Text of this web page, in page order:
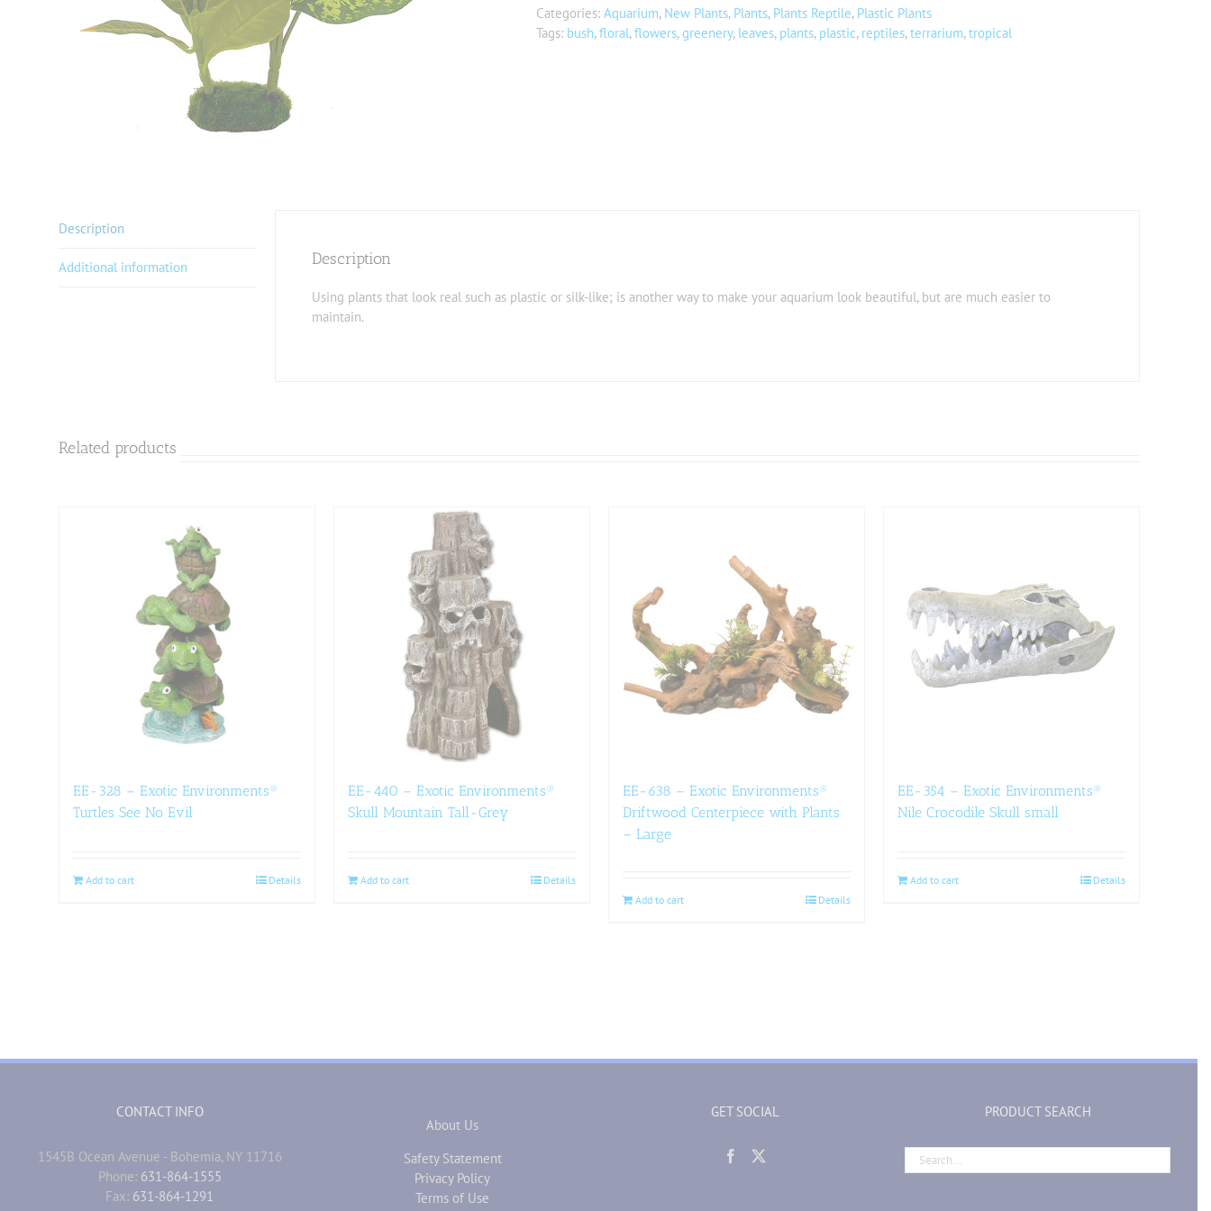
Categories: Aquarium, New Plants, Plants, Plants Reptile, Plastic Plants
Tags: bush,floral,flowers,greenery, leaves, plants, plastic, reptiles,terrarium,tropical
Description
Additional information Description
Using plants that look real such as plastic or silk-like; is another way to make your aquarium look beautiful, but are much easier to
maintain.
Related products
EE-328 – Exotic Environments®
Turtles See No Evil
Add to cart Details
EE-440 – Exotic Environments®
Skull Mountain Tall-Grey
Add to cart Details
EE-638 – Exotic Environments®
Driftwood Centerpiece with Plants
– Large
Add to cart Details
EE-354 – Exotic Environments®
Nile Crocodile Skull small
Add to cart Details
CONTACT INFO
1545B Ocean Avenue - Bohemia, NY 11716
Phone: 631-864-1555
Fax: 631-864-1291
About Us
Safety Statement
Privacy Policy
Terms of Use
GET SOCIAL PRODUCT SEARCH